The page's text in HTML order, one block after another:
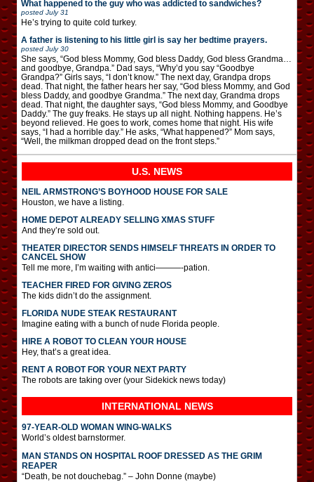
What happened to the guy who was addicted to sandwiches?
posted July 31
He’s trying to quite cold turkey.
A father is listening to his little girl is say her bedtime prayers.
posted July 30
She says, “God bless Mommy, God bless Daddy, God bless Grandma…
and goodbye, Grandpa.” Dad says, “Why’d you say “Goodbye
Grandpa?” Girls says, “I don’t know.” The next day, Grandpa drops
dead. That night, the father hears her say, “God bless Mommy, and God
bless Daddy, and goodbye Grandma.” The next day, Grandma drops
dead. That night, the daughter says, “God bless Mommy, and Goodbye
Daddy.” The guy freaks. He stays up all night. Nothing happens. He’s
beyond relieved. He goes to work, comes home that night. His wife
says, “I had a horrible day.” He asks, “What happened?” Mom says,
“Well, the milkman dropped dead on the front steps.”
U.S. NEWS
NEIL ARMSTRONG’S BOYHOOD HOUSE FOR SALE
Houston, we have a listing.
HOME DEPOT ALREADY SELLING XMAS STUFF
And they’re sold out.
THEATER DIRECTOR SENDS HIMSELF THREATS IN ORDER TO
CANCEL SHOW
Tell me more, I’m waiting with antici———-pation.
TEACHER FIRED FOR GIVING ZEROS
The kids didn’t do the assignment.
FLORIDA NUDE STEAK RESTAURANT
Imagine eating with a bunch of nude Florida people.
HIRE A ROBOT TO CLEAN YOUR HOUSE
Hey, that’s a great idea.
RENT A ROBOT FOR YOUR NEXT PARTY
The robots are taking over (your Sidekick news today)
INTERNATIONAL NEWS
97-YEAR-OLD WOMAN WING-WALKS
World’s oldest barnstormer.
MAN STANDS ON HOSPITAL ROOF DRESSED AS THE GRIM
REAPER
“Death, be not douchebag.” – John Donne (maybe)